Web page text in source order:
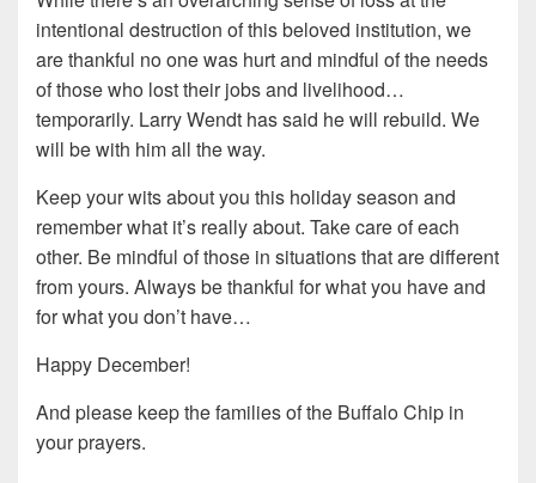
intentional destruction of this beloved institution, we
are thankful no one was hurt and mindful of the needs
of those who lost their jobs and livelihood…
temporarily. Larry Wendt has said he will rebuild. We
will be with him all the way.
Keep your wits about you this holiday season and
remember what it’s really about. Take care of each
other. Be mindful of those in situations that are different
from yours. Always be thankful for what you have and
for what you don’t have…
Happy December!
And please keep the families of the Buffalo Chip in
your prayers.